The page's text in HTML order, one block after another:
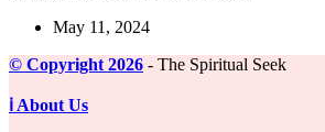
May 11, 2024
©️ Copyright 2026 - The Spiritual Seek
ℹ️ About Us